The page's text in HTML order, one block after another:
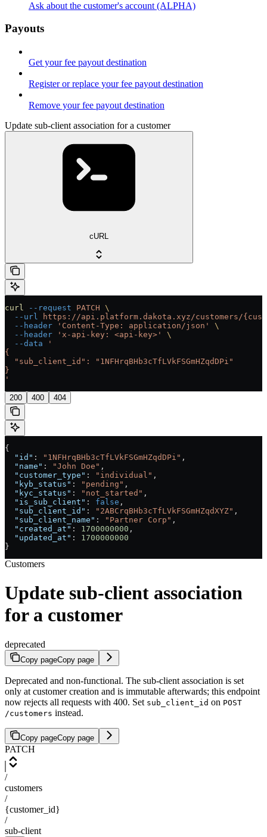
Ask about the customer's account (ALPHA)
Payouts
Get your fee payout destination
Register or replace your fee payout destination
Remove your fee payout destination
Update sub-client association for a customer
cURL
curl --request PATCH \
  --url
https://api.platform.dakota.xyz/customers/
  --header
'Content-Type: application/json'
\
  --header
'x-api-key: <api-key>'
\
  --data
'
{
  "sub_client_id": "1NFHrqBHb3cTfLVkFSGmHZqdDPi"
}
'
200 400 404
{
  "id"
: "1NFHrqBHb3cTfLVkFSGmHZqdDPi" ,
  "name"
: "John Doe" ,
  "customer_type"
: "individual" ,
  "kyb_status"
: "pending" ,
  "kyc_status"
: "not_started" ,
  "is_sub_client"
: false ,
  "sub_client_id"
: "2ABCrqBHb3cTfLVkFSGmHZqdXYZ" ,
  "sub_client_name"
: "Partner Corp" ,
  "created_at"
: 1700000000 ,
  "updated_at"
: 1700000000
}
Customers
Update sub-client association
for a customer
deprecated
Copy pageCopy page
Deprecated and non-functional. The sub-client association is set
only at customer creation and is immutable afterwards; this endpoint
now rejects all requests with 400. Set sub_client_id on POST
/customers instead.
Copy pageCopy page
PATCH
/
customers
/
{customer_id}
/
sub-client